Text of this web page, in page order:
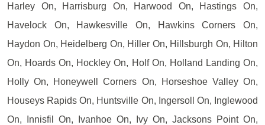
Harley On, Harrisburg On, Harwood On, Hastings On,
Havelock On, Hawkesville On, Hawkins Corners On,
Haydon On, Heidelberg On, Hiller On, Hillsburgh On, Hilton
On, Hoards On, Hockley On, Holf On, Holland Landing On,
Holly On, Honeywell Corners On, Horseshoe Valley On,
Houseys Rapids On, Huntsville On, Ingersoll On, Inglewood
On, Innisfil On, Ivanhoe On, Ivy On, Jacksons Point On,